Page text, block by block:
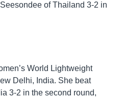
of Thailand 3-2 in
World Lightweight
Delhi, India. She beat
3-2 in the second round,